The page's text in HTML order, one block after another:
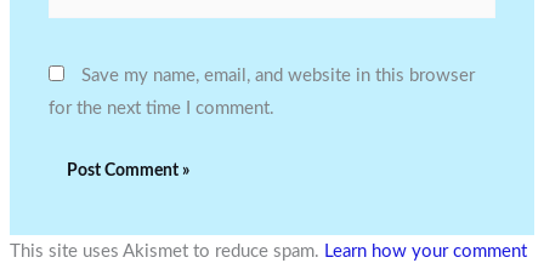
Save my name, email, and website in this browser
for the next time I comment.
This site uses Akismet to reduce spam. Learn how your comment